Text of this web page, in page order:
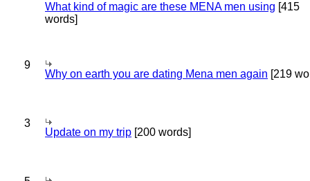
What kind of magic are these MENA men using [415
words]
9
Why on earth you are dating Mena men again [219
3
Update on my trip [200 words]